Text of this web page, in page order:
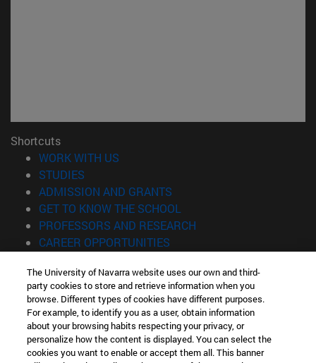
Shortcuts
WORK WITH US
STUDIES
ADMISSION AND GRANTS
GET TO KNOW THE SCHOOL
PROFESSORS AND RESEARCH
CAREER OPPORTUNITIES
Information
TEL. +34 943 21 98 77
WHAT DEGREE ARE YOU INTERESTED IN?
WHAT MASTER'S DEGREE ARE YOU INTERESTED IN?
© University of Navarra
The University of Navarra website uses our own and third-
party cookies to store and retrieve information when you
browse. Different types of cookies have different purposes.
For example, to identify you as a user, obtain information
about your browsing habits respecting your privacy, or
personalize how the content is displayed. You can select the
cookies you want to enable or accept them all. This banner